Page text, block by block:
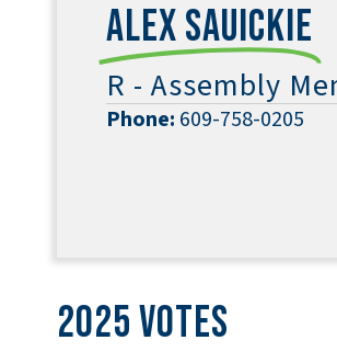
Alex Sauickie
R - Assembly
Phone: 609-758-0205
2025 Votes